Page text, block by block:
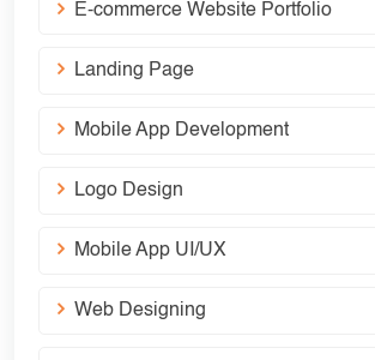
E-commerce Website Portfolio
Landing Page
Mobile App Development
Logo Design
Mobile App UI/UX
Web Designing